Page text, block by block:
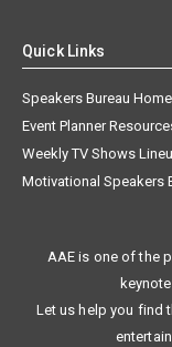
Quick Links
Speakers Bureau Home
Event Planner
Weekly TV Shows
Motivational Speakers
AAE is one of the
Let us help you find